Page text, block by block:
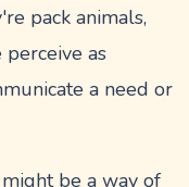
pack animals,
as
a need or
be a way of